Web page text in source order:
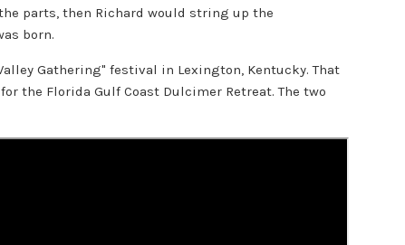
parts, then Richard would string up the
born.
Gathering" festival in Lexington, Kentucky. That
the Florida Gulf Coast Dulcimer Retreat. The two